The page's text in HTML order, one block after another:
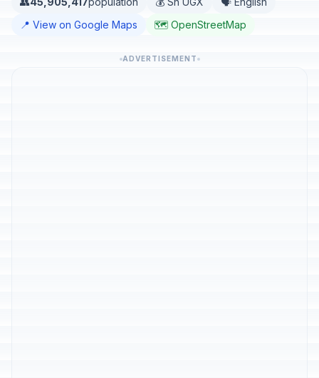
📍 View on Google Maps
🗺️ OpenStreetMap
ADVERTISEMENT